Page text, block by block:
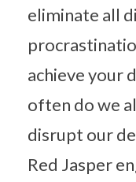
eliminate all
achieve your
often do we
disrupt our
Red Jasper